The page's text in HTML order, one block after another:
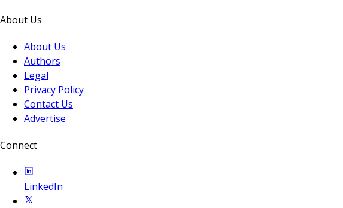
About Us
About Us
Authors
Legal
Privacy Policy
Contact Us
Advertise
Connect
LinkedIn